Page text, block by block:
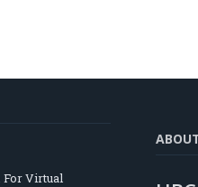
For Virtual